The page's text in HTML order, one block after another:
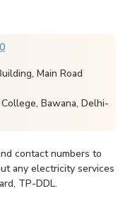
Main Road
Bawana, Delhi-
contact numbers to
any electricity services
TP-DDL.